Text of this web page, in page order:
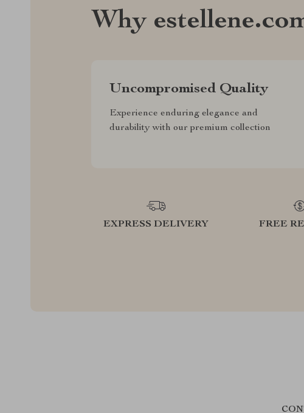
Why
Uncompromised Quality
Experience enduring elegance and
durability with our premium collection
EXPRESS DELIVERY FREE